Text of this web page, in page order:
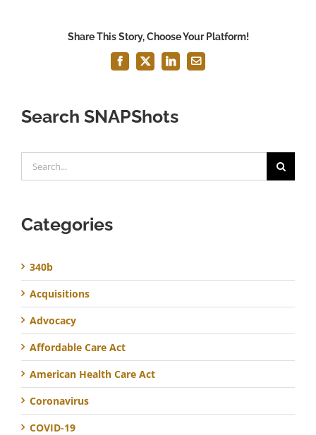
Share This Story, Choose Your Platform!
Facebook
X LinkedInEmail
Search SNAPShots
for:
Categories
340b
Acquisitions
Advocacy
Affordable Care Act
American Health Care Act
Coronavirus
COVID-19